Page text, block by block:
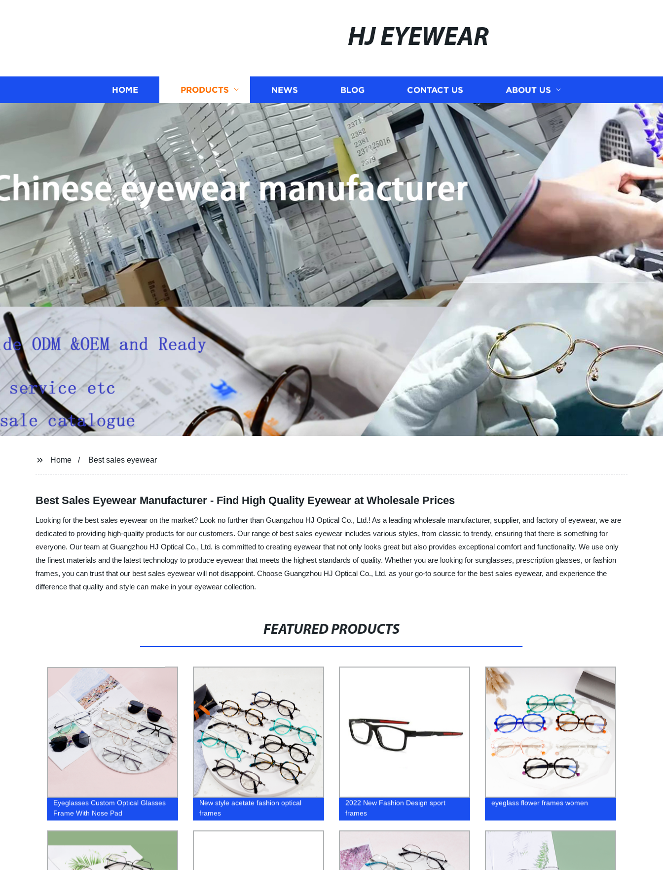
HJ EYEWEAR
HOME PRODUCTS NEWS BLOG CONTACT US ABOUT US
Home Best sales eyewear
Best Sales Eyewear Manufacturer - Find High Quality Eyewear at Wholesale Prices
Looking for the best sales eyewear on the market? Look no further than Guangzhou HJ Optical Co., Ltd.! As a leading wholesale manufacturer, supplier, and factory of eyewear, we are
dedicated to providing high-quality products for our customers. Our range of best sales eyewear includes various styles, from classic to trendy, ensuring that there is something for
everyone. Our team at Guangzhou HJ Optical Co., Ltd. is committed to creating eyewear that not only looks great but also provides exceptional comfort and functionality. We use only
the finest materials and the latest technology to produce eyewear that meets the highest standards of quality. Whether you are looking for sunglasses, prescription glasses, or fashion
frames, you can trust that our best sales eyewear will not disappoint. Choose Guangzhou HJ Optical Co., Ltd. as your go-to source for the best sales eyewear, and experience the
difference that quality and style can make in your eyewear collection.
FEATURED PRODUCTS
Eyeglasses Custom Optical Glasses
Frame With Nose Pad
New style acetate fashion optical
frames
2022 New Fashion Design sport
frames
eyeglass flower frames women